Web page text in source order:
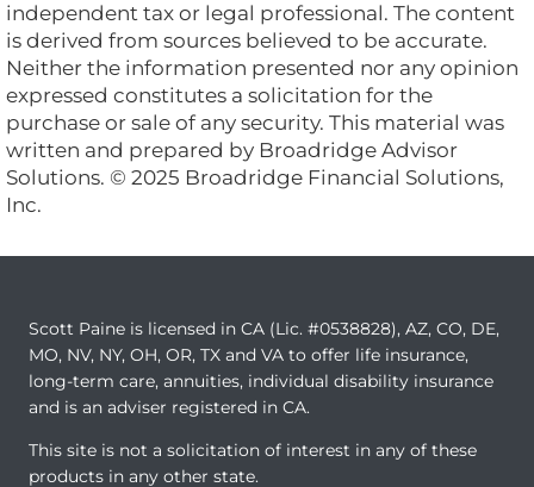
independent tax or legal professional. The content
is derived from sources believed to be accurate.
Neither the information presented nor any opinion
expressed constitutes a solicitation for the
purchase or sale of any security. This material was
written and prepared by Broadridge Advisor
Solutions. © 2025 Broadridge Financial Solutions,
Inc.
Scott Paine is licensed in CA (Lic. #0538828), AZ, CO, DE,
MO, NV, NY, OH, OR, TX and VA to offer life insurance,
long-term care, annuities, individual disability insurance
and is an adviser registered in CA.
This site is not a solicitation of interest in any of these
products in any other state.